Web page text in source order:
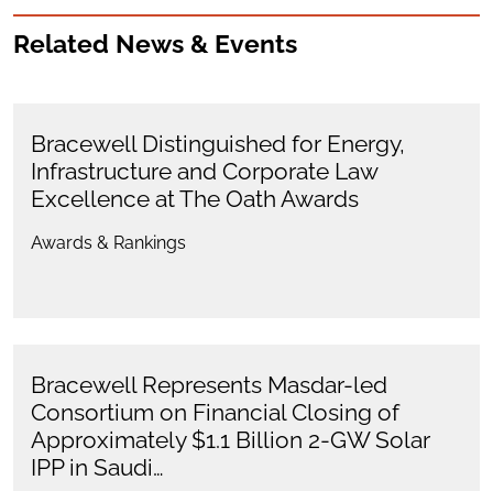
Related News & Events
Bracewell Distinguished for Energy,
Infrastructure and Corporate Law
Excellence at The Oath Awards
Awards & Rankings
Bracewell Represents Masdar-led
Consortium on Financial Closing of
Approximately $1.1 Billion 2-GW Solar
IPP in Saudi…